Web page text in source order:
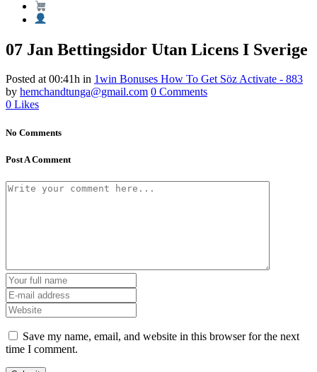
07 Jan Bettingsidor Utan Licens I Sverige
Posted at 00:41h in 1win Bonuses How To Get Söz Activate - 883
by hemchandtunga@gmail.com 0 Comments
0 Likes
No Comments
Post A Comment
Save my name, email, and website in this browser for the next
time I comment.